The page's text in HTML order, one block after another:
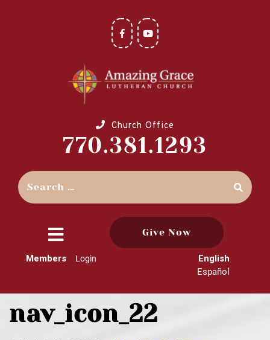
Church Office
770.381.1293
close
menu
Give Now
Members Login
English
Español
nav_icon_22